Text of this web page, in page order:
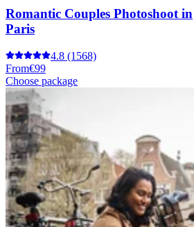
Romantic Couples Photoshoot in
Paris
4.8 (1568)
From€99
Choose package